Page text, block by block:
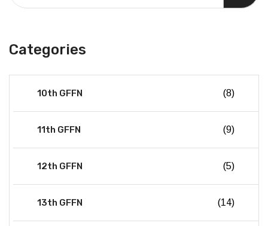
Categories
10th GFFN (8)
11th GFFN (9)
12th GFFN (5)
13th GFFN (14)